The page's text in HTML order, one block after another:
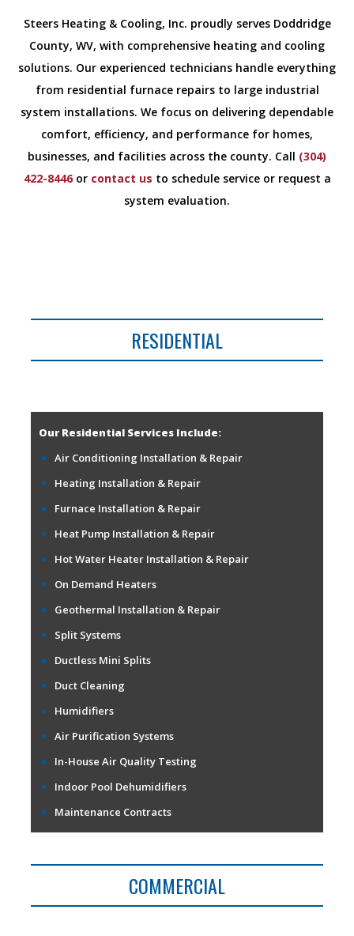
Steers Heating & Cooling, Inc. proudly serves Doddridge
County, WV, with comprehensive heating and cooling
solutions. Our experienced technicians handle everything
from residential furnace repairs to large industrial
system installations. We focus on delivering dependable
comfort, efficiency, and performance for homes,
businesses, and facilities across the county. Call (304)
422-8446or contact us to schedule service or request a
system evaluation.
RESIDENTIAL
Our Residential Services Include:
Air Conditioning Installation & Repair
Heating Installation & Repair
Furnace Installation & Repair
Heat Pump Installation & Repair
Hot Water Heater Installation & Repair
On Demand Heaters
Geothermal Installation & Repair
Split Systems
Ductless Mini Splits
Duct Cleaning
Humidifiers
Air Purification Systems
In-House Air Quality Testing
Indoor Pool Dehumidifiers
Maintenance Contracts
COMMERCIAL